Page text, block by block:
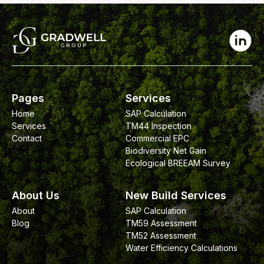
Pages
Home
Services
Contact
Services
SAP Calculation
TM44 Inspection
Commercial EPC
Biodiversity Net Gain
Ecological BREEAM Survey
About Us
About
Blog
New Build Services
SAP Calculation
TM59 Assessment
TM52 Assessment
Water Efficiency Calculations